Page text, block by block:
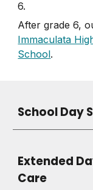
6.
After grade 6,
Immaculata
School.
School Day
Extended
Care